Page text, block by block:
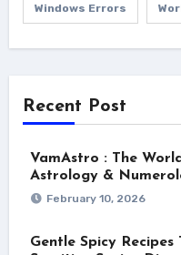
Windows Errors
Recent Post
VamAstro : The
Astrology &
February 10, 2026
Gentle Spicy